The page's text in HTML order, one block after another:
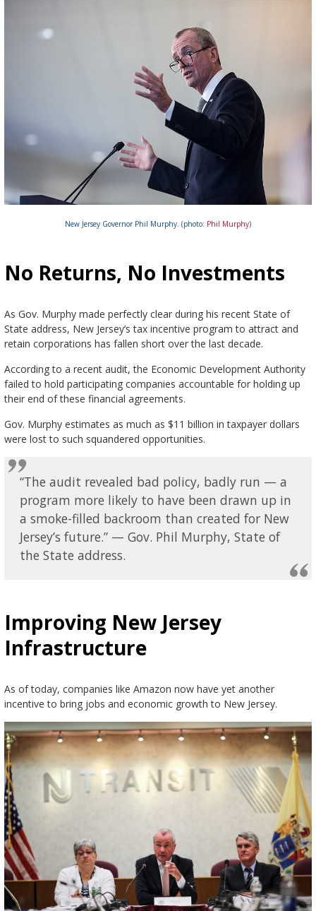
New Jersey Governor Phil Murphy. (photo: Phil Murphy)
No Returns, No Investments
As Gov. Murphy made perfectly clear during his recent State of
State address, New Jersey’s tax incentive program to attract and
retain corporations has fallen short over the last decade.
According to a recent audit, the Economic Development Authority
failed to hold participating companies accountable for holding up
their end of these financial agreements.
Gov. Murphy estimates as much as $11 billion in taxpayer dollars
were lost to such squandered opportunities.
“The audit revealed bad policy, badly run — a
program more likely to have been drawn up in
a smoke-filled backroom than created for New
Jersey’s future.” — Gov. Phil Murphy, State of
the State address.
Improving New Jersey
Infrastructure
As of today, companies like Amazon now have yet another
incentive to bring jobs and economic growth to New Jersey.